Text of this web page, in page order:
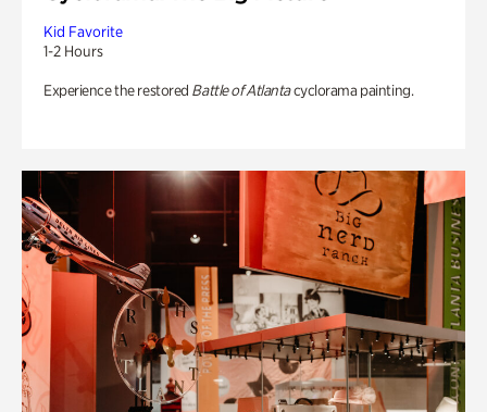
Kid Favorite
1-2 Hours
Experience the restored Battle of Atlantacyclorama painting.